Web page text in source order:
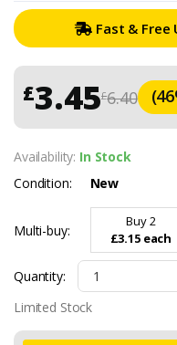
Fast & Free
£6.40
£3.45
Availability: In Stock
Condition:
New
Multi-buy:
Buy 2
£3.15 each
Quantity:
Limited Stock